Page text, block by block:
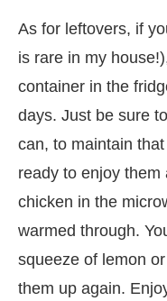
As for leftovers, if
is rare in my
container in the
days. Just be sure
can, to maintain
ready to enjoy
chicken in the
warmed through.
squeeze of lemon
them up again.